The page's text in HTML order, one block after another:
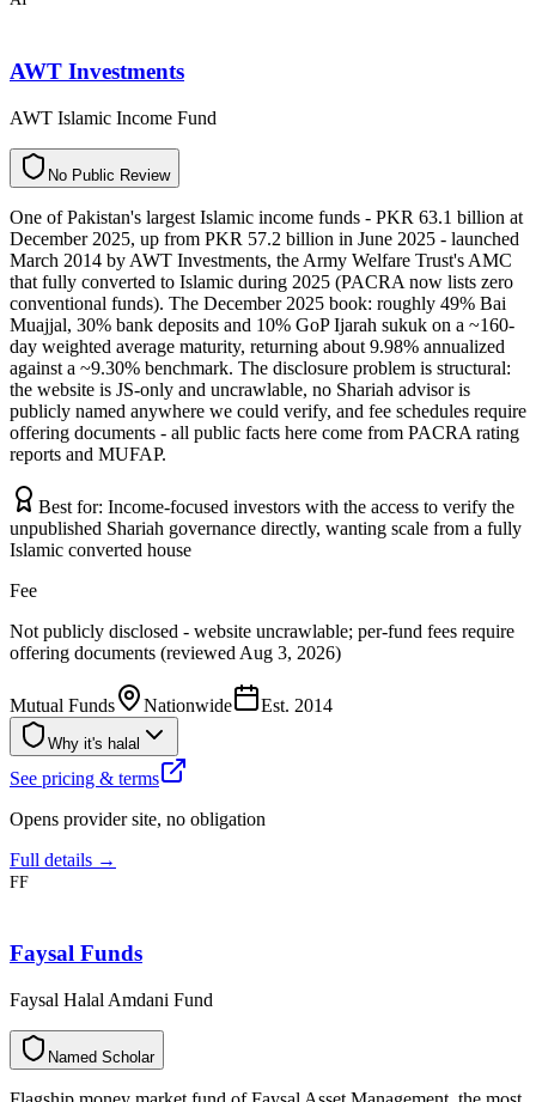
AWT Investments
AWT Islamic Income Fund
o
N c
i
l
b
u
P w
e
i
v
e
R
One of Pakistan's largest Islamic income funds - PKR 63.1 billion at
December 2025, up from PKR 57.2 billion in June 2025 - launched
March 2014 by AWT Investments, the Army Welfare Trust's AMC
that fully converted to Islamic during 2025 (PACRA now lists zero
conventional funds). The December 2025 book: roughly 49% Bai
Muajjal, 30% bank deposits and 10% GoP Ijarah sukuk on a ~160-
day weighted average maturity, returning about 9.98% annualized
against a ~9.30% benchmark. The disclosure problem is structural:
the website is JS-only and uncrawlable, no Shariah advisor is
publicly named anywhere we could verify, and fee schedules require
offering documents - all public facts here come from PACRA rating
reports and MUFAP.
Best for: Income-focused investors with the access to verify the
unpublished Shariah governance directly, wanting scale from a fully
Islamic converted house
Fee
Not publicly disclosed - website uncrawlable; per-fund fees require
offering documents (reviewed Aug 3, 2026)
Mutual Funds Nationwide Est. 2014
Why it's halal
See pricing & terms
Opens provider site, no obligation
Full details →
FF
Faysal Funds
Faysal Halal Amdani Fund
d
e
m
a
N r
a
o
h
c
S